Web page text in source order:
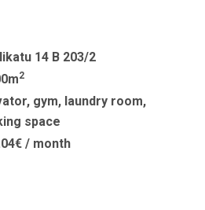
14 B 203/2
2
, gym, laundry room,
space
/ month